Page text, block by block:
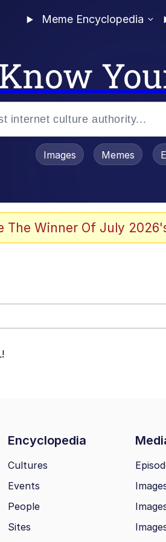
Meme Encyclopedia
Know
In A Kettle / Boiling Poo In a
Images Memes
The Winner Of July
Encyclopedia
Cultures
Events
People
Sites